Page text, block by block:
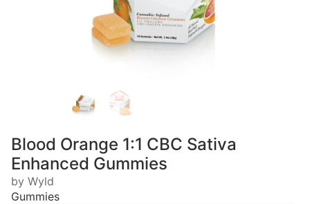
Blood Orange 1:1 CBC Sativa
Enhanced Gummies
by Wyld
Gummies